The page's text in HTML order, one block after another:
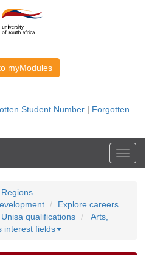
Explore careers
qualifications
Arts,
interest fields